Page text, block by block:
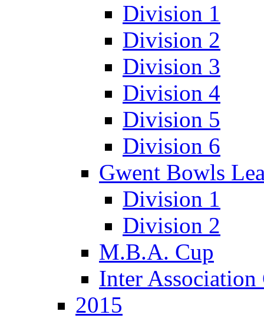
Division 1
Division 2
Division 3
Division 4
Division 5
Division 6
Gwent Bowls
Division 1
Division 2
M.B.A. Cup
Inter
2015